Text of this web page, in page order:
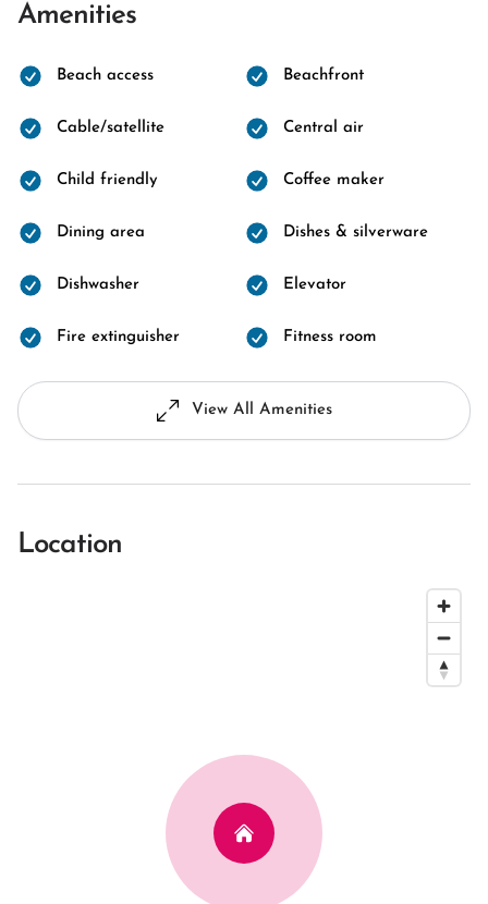
Amenities
Beach access Beachfront
Cable/satellite Central air
Child friendly Coffee maker
Dining area Dishes & silverware
Dishwasher Elevator
Fire extinguisher Fitness room
View All Amenities
Location